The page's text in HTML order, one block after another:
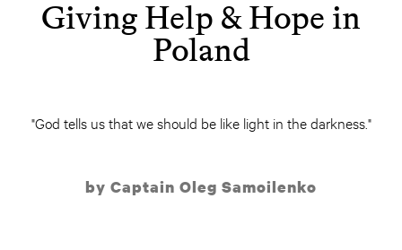
Giving Help & Hope in
Poland
"God tells us that we should be like light in the darkness."
by Captain Oleg Samoilenko